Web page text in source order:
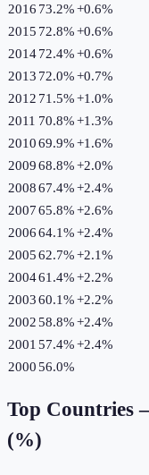
2016 73.2%+0.6%
2015 72.8%+0.6%
201472.4%+0.6%
2013 72.0%+0.7%
2012 71.5%+1.0%
2011 70.8%+1.3%
201069.9%+1.6%
200968.8%+2.0%
200867.4%+2.4%
200765.8%+2.6%
200664.1%+2.4%
200562.7%+2.1%
200461.4%+2.2%
200360.1%+2.2%
200258.8%+2.4%
2001 57.4%+2.4%
200056.0%
Top Countries
(%)